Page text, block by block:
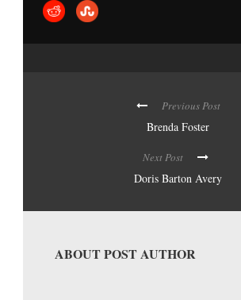
Previous Post
Brenda Foster
Next Post
Doris Barton Avery
ABOUT POST AUTHOR